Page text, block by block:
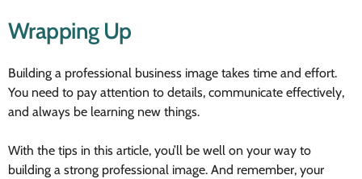
Wrapping Up
Building a professional business image takes time and effort.
You need to pay attention to details, communicate effectively,
and always be learning new things.
With the tips in this article, you’ll be well on your way to
building a strong professional image. And remember, your